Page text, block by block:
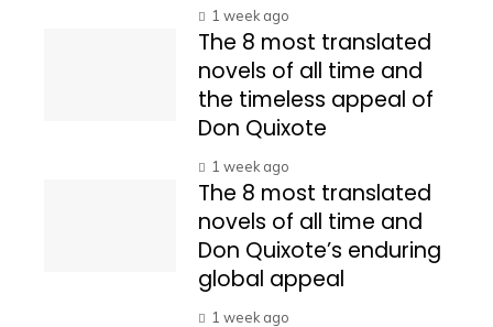
1 week ago
The 8 most translated
novels of all time and
the timeless appeal of
Don Quixote
1 week ago
The 8 most translated
novels of all time and
Don Quixote’s enduring
global appeal
1 week ago